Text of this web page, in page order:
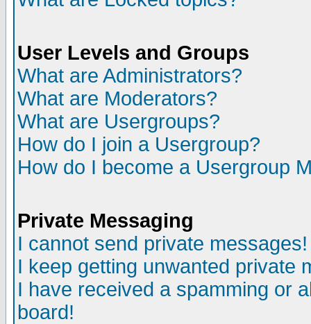
User Levels and Groups
What are Administrators?
What are Moderators?
What are Usergroups?
How do I join a Usergroup?
How do I become a Usergroup
Private Messaging
I cannot send private messages!
I keep getting unwanted private
I have received a spamming or
board!